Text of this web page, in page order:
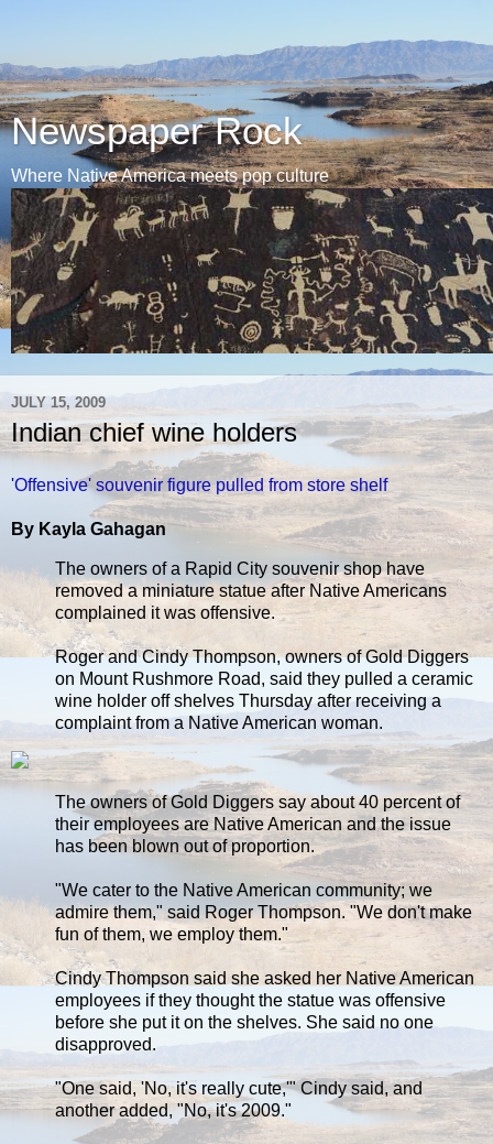
Newspaper Rock
Where Native America meets pop culture
JULY 15, 2009
Indian chief wine holders
'Offensive' souvenir figure pulled from store shelf
By Kayla Gahagan
The owners of a Rapid City souvenir shop have
removed a miniature statue after Native Americans
complained it was offensive.
Roger and Cindy Thompson, owners of Gold Diggers
on Mount Rushmore Road, said they pulled a ceramic
wine holder off shelves Thursday after receiving a
complaint from a Native American woman.
The owners of Gold Diggers say about 40 percent of
their employees are Native American and the issue
has been blown out of proportion.
"We cater to the Native American community; we
admire them," said Roger Thompson. "We don't make
fun of them, we employ them."
Cindy Thompson said she asked her Native American
employees if they thought the statue was offensive
before she put it on the shelves. She said no one
disapproved.
"One said, 'No, it's really cute,'" Cindy said, and
another added, "No, it's 2009."